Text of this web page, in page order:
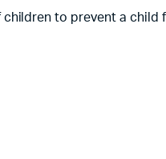
to prevent a